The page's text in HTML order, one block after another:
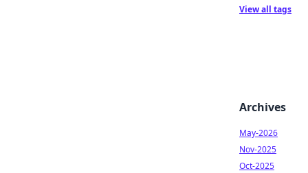
View all tags
Archives
May-2026
Nov-2025
Oct-2025